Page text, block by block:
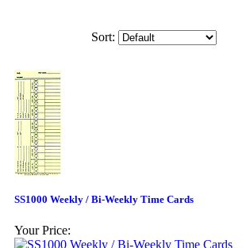
Sort:
SS1000 Weekly / Bi-Weekly Time Cards
Your Price: